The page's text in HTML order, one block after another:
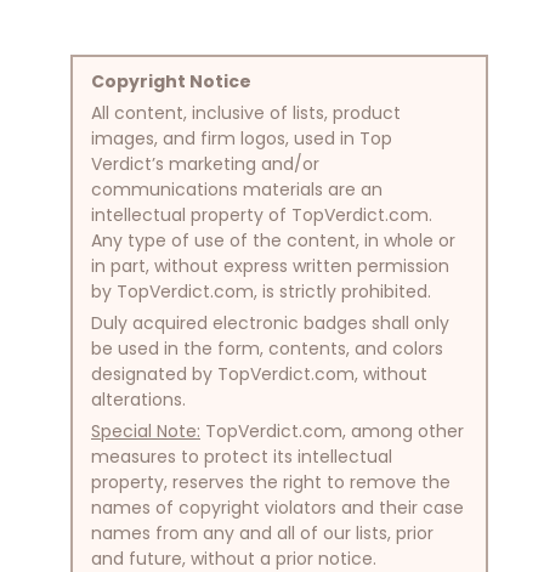
Copyright Notice
All content, inclusive of lists, product
images, and firm logos, used in Top
Verdict’s marketing and/or
communications materials are an
intellectual property of TopVerdict.com.
Any type of use of the content, in whole or
in part, without express written permission
by TopVerdict.com, is strictly prohibited.
Duly acquired electronic badges shall only
be used in the form, contents, and colors
designated by TopVerdict.com, without
alterations.
Special Note: TopVerdict.com, among other
measures to protect its intellectual
property, reserves the right to remove the
names of copyright violators and their case
names from any and all of our lists, prior
and future, without a prior notice.